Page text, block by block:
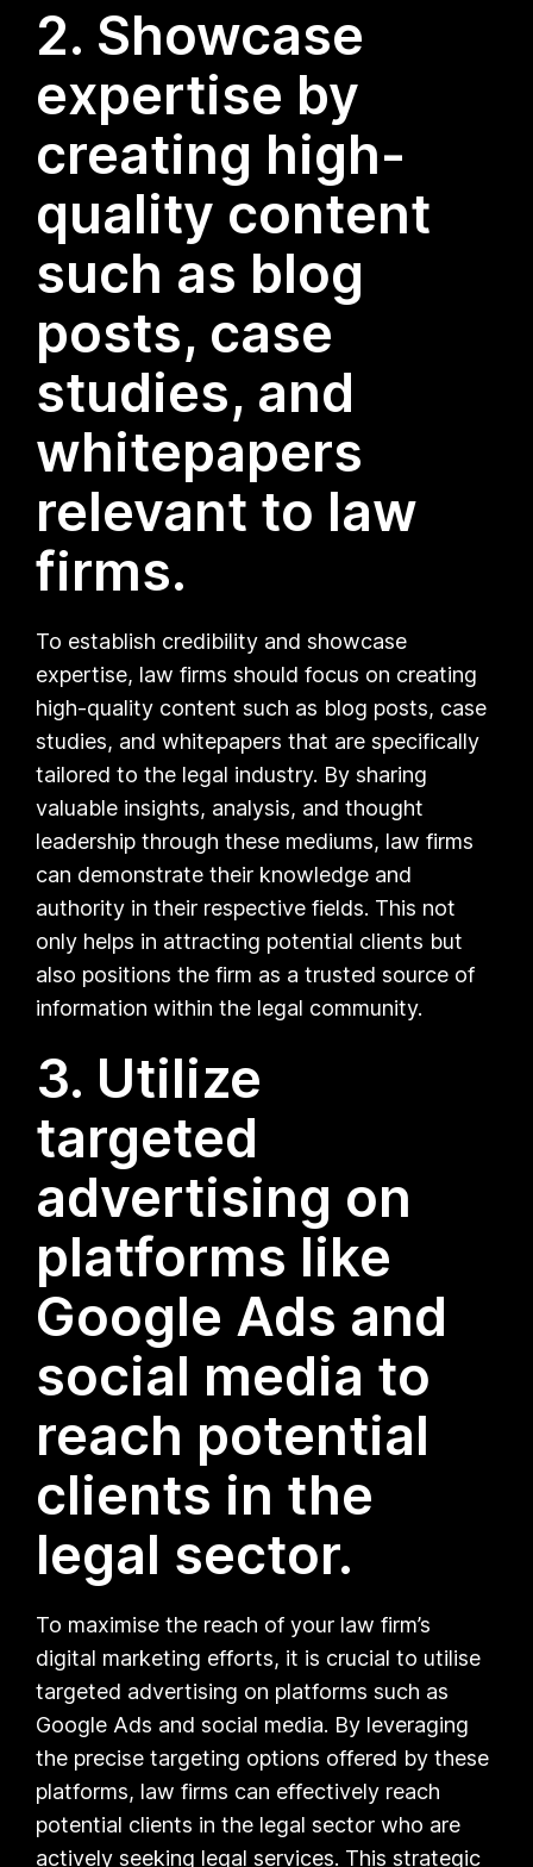
2. Showcase
expertise by
creating high-
quality content
such as blog
posts, case
studies, and
whitepapers
relevant to law
firms.
To establish credibility and showcase
expertise, law firms should focus on creating
high-quality content such as blog posts, case
studies, and whitepapers that are specifically
tailored to the legal industry. By sharing
valuable insights, analysis, and thought
leadership through these mediums, law firms
can demonstrate their knowledge and
authority in their respective fields. This not
only helps in attracting potential clients but
also positions the firm as a trusted source of
information within the legal community.
3. Utilize
targeted
advertising on
platforms like
Google Ads and
social media to
reach potential
clients in the
legal sector.
To maximise the reach of your law firm’s
digital marketing efforts, it is crucial to utilise
targeted advertising on platforms such as
Google Ads and social media. By leveraging
the precise targeting options offered by these
platforms, law firms can effectively reach
potential clients in the legal sector who are
actively seeking legal services. This strategic